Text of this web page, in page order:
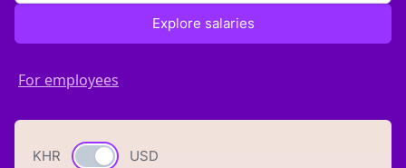
Explore salaries
For employees
KHR Currency switch
USD